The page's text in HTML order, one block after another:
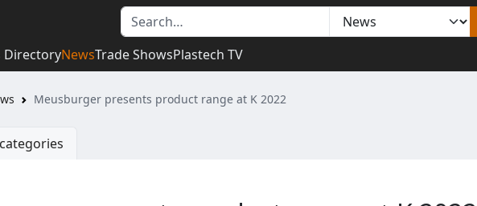
DirectoryNewsTrade ShowsPlastech TV
Meusburger presents product range at K 2022